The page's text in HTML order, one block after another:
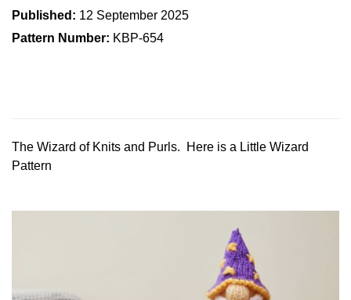
Published: 12 September 2025
Pattern Number: KBP-654
The Wizard of Knits and Purls. Here is a Little Wizard
Pattern